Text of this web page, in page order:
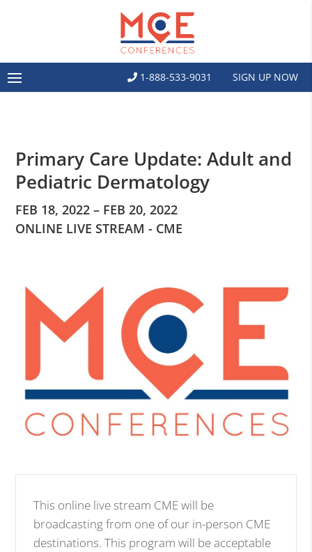
1-888-533-9031 SIGN UP NOW
Primary Care Update: Adult and
Pediatric Dermatology
FEB 18, 2022 – FEB 20, 2022
ONLINE LIVE STREAM - CME
This online live stream CME will be
broadcasting from one of our in-person CME
destinations. This program will be acceptable